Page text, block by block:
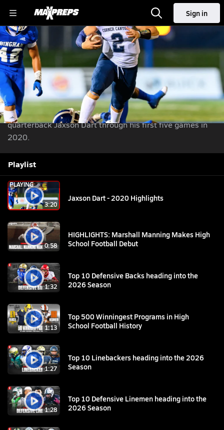
Sign in
Jaxson Dart - 2020 Highlights
Football| Sep 17, 2020| 7,272 Views Share
Senior highlights of Corner Canyon's (UT) 3-star
quarterback Jaxson Dart through his first five games in
2020.
Playlist
3:20
PLAYING
Jaxson Dart - 2020 Highlights
0:58
HIGHLIGHTS: Marshall Manning Makes High
School Football Debut
1:32
Top 10 Defensive Backs heading into the
2026 Season
1:13
Top 500 Winningest Programs in High
School Football History
1:27
Top 10 Linebackers heading into the 2026
Season
1:28
Top 10 Defensive Linemen heading into the
2026 Season